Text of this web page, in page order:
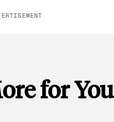
for You